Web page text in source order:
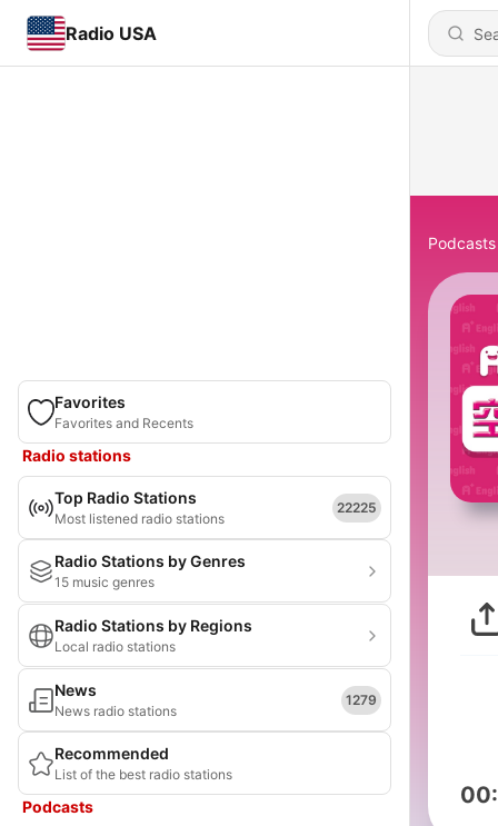
Radio USA
Favorites
Favorites and Recents
Radio stations
Top Radio Stations
Most listened radio stations
22225
Radio Stations by Genres
15 music genres
Radio Stations by Regions
Local radio stations
News
News radio stations
1279
Recommended
List of the best radio stations
Podcasts
Podcasts